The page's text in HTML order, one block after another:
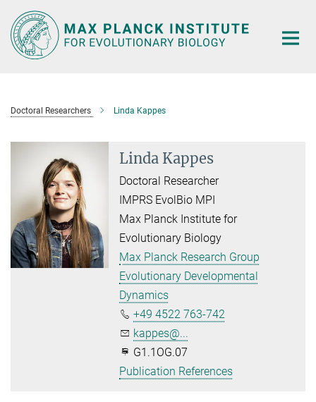
Main-
Content
Doctoral Researchers Linda Kappes
Linda Kappes
Doctoral Researcher
IMPRS EvolBio MPI
Max Planck Institute for
Evolutionary Biology
Max Planck Research Group
Evolutionary Developmental
Dynamics
+49 4522 763-742
kappes@...
G1.1OG.07
Publication References